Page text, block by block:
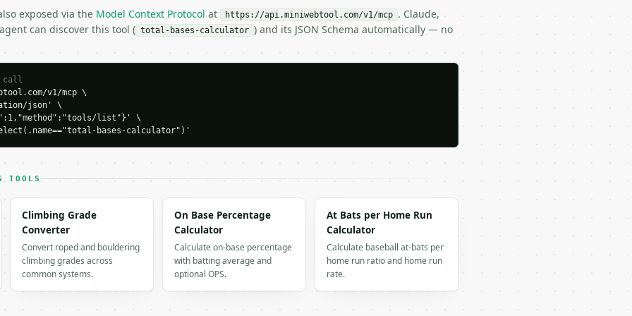
exposed via the Model Context Protocol at https://api.miniwebtool.com/v1/mcp . Claude,
can discover this tool ( total-bases-calculator ) and its JSON Schema automatically — no
call
v1/mcp \
json' \
list"}' \
bases-calculator")'
TOOLS
Climbing Grade
Converter
Convert roped and bouldering
climbing grades across
common systems.
On Base Percentage
Calculator
Calculate on-base percentage
with batting average and
optional OPS.
At Bats per Home Run
Calculator
Calculate baseball at-bats per
home run ratio and home run
rate.